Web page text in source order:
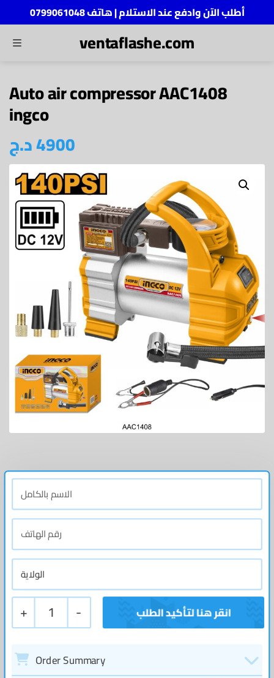
أطلب الآن وادفع عند الاستلام | هاتف 0799061048
MENU ventaflashe.com
Auto air compressor AAC1408
ingco
4900د.ج
+ 1 -
Order Summary